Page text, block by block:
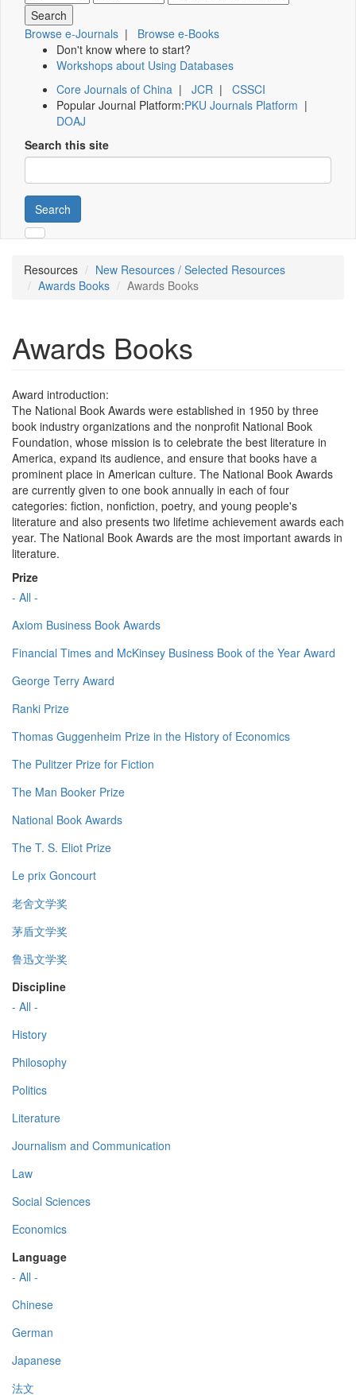
Browse e-Journals | Browse e-Books
Don't know where to start?
Workshops about Using Databases
Core Journals of China | JCR | CSSCI
Popular Journal Platform:PKU Journals Platform |
DOAJ
Search this site
Search
Resources
New Resources / Selected Resources
Awards Books
Awards Books
Awards Books
Award introduction:
The National Book Awards were established in 1950 by three
book industry organizations and the nonprofit National Book
Foundation, whose mission is to celebrate the best literature in
America, expand its audience, and ensure that books have a
prominent place in American culture. The National Book Awards
are currently given to one book annually in each of four
categories: fiction, nonfiction, poetry, and young people's
literature and also presents two lifetime achievement awards each
year. The National Book Awards are the most important awards in
literature.
Prize
- All -
Axiom Business Book Awards
Financial Times and McKinsey Business Book of the Year Award
George Terry Award
Ranki Prize
Thomas Guggenheim Prize in the History of Economics
The Pulitzer Prize for Fiction
The Man Booker Prize
National Book Awards
The T. S. Eliot Prize
Le prix Goncourt
老舍文学奖
茅盾文学奖
鲁迅文学奖
Discipline
- All -
History
Philosophy
Politics
Literature
Journalism and Communication
Law
Social Sciences
Economics
Language
- All -
Chinese
German
Japanese
法文